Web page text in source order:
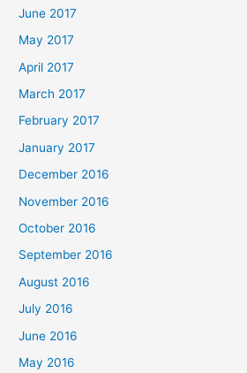
June 2017
May 2017
April 2017
March 2017
February 2017
January 2017
December 2016
November 2016
October 2016
September 2016
August 2016
July 2016
June 2016
May 2016